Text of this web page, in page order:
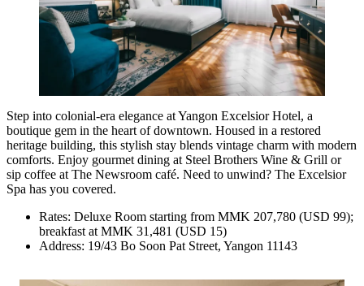
Step into colonial-era elegance at Yangon Excelsior Hotel, a
boutique gem in the heart of downtown. Housed in a restored
heritage building, this stylish stay blends vintage charm with modern
comforts. Enjoy gourmet dining at Steel Brothers Wine & Grill or
sip coffee at The Newsroom café. Need to unwind? The Excelsior
Spa has you covered.
Rates: Deluxe Room starting from MMK 207,780 (USD 99);
breakfast at MMK 31,481 (USD 15)
Address: 19/43 Bo Soon Pat Street, Yangon 11143